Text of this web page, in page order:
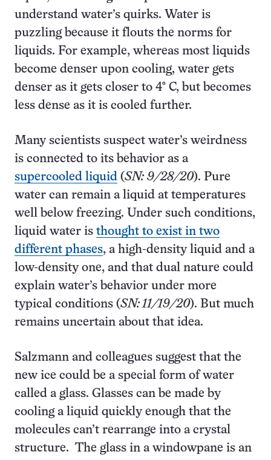
understand water’s quirks. Water is
puzzling because it flouts the norms for
liquids. For example, whereas most liquids
become denser upon cooling, water gets
denser as it gets closer to 4° C, but becomes
less dense as it is cooled further.
Many scientists suspect water’s weirdness
is connected to its behavior as a
supercooled liquid (SN: 9/28/20). Pure
water can remain a liquid at temperatures
well below freezing. Under such conditions,
liquid water is thought to exist in two
different phases, a high-density liquid and a
low-density one, and that dual nature could
explain water’s behavior under more
typical conditions (SN: 11/19/20). But much
remains uncertain about that idea.
Salzmann and colleagues suggest that the
new ice could be a special form of water
called a glass. Glasses can be made by
cooling a liquid quickly enough that the
molecules can’t rearrange into a crystal
structure. The glass in a windowpane is an